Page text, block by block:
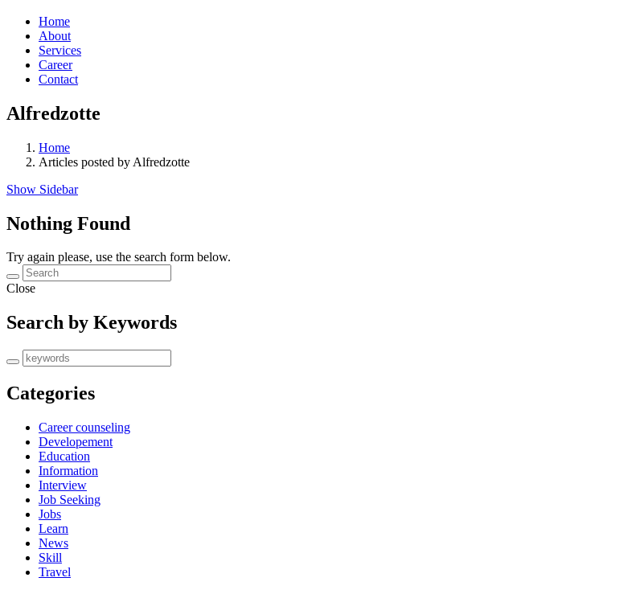
Home
About
Services
Career
Contact
Alfredzotte
Home
Articles posted by Alfredzotte
Show Sidebar
Nothing Found
Try again please, use the search form below.
Close
Search by Keywords
Categories
Career counseling
Developement
Education
Information
Interview
Job Seeking
Jobs
Learn
News
Skill
Travel